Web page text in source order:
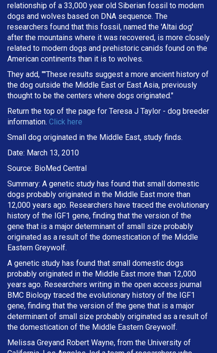
relationship of a 33,000 year old Siberian fossil to modern
dogs and wolves based on DNA sequence. The
researchers found that this fossil, named the 'Altai dog'
after the mountains where it was recovered, is more closely
related to modern dogs and prehistoric canids found on the
American continents than it is to wolves.
They add, ""These results suggest a more ancient history of
the dog outside the Middle East or East Asia, previously
thought to be the centers where dogs originated."
Return the top of the page for Teresa J Taylor - dog breeder
information. Click here
Small dog originated in the Middle East, study finds.
Date: March 13, 2010
Source: BioMed Central
Summary: A genetic study has found that small domestic
dogs probably originated in the Middle East more than
12,000 years ago. Researchers have traced the evolutionary
history of the IGF1 gene, finding that the version of the
gene that is a major determinant of small size probably
originated as a result of the domestication of the Middle
Eastern Greywolf.
A genetic study has found that small domestic dogs
probably originated in the Middle East more than 12,000
years ago. Researchers writing in the open access journal
BMC Biology traced the evolutionary history of the IGF1
gene, finding that the version of the gene that is a major
determinant of small size probably originated as a result of
the domestication of the Middle Eastern Greywolf.
Melissa Greyand Robert Wayne, from the University of